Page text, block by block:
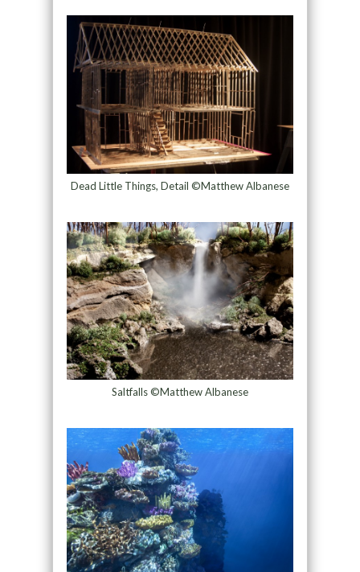
Dead Little Things, Detail ©Matthew Albanese
Saltfalls ©Matthew Albanese